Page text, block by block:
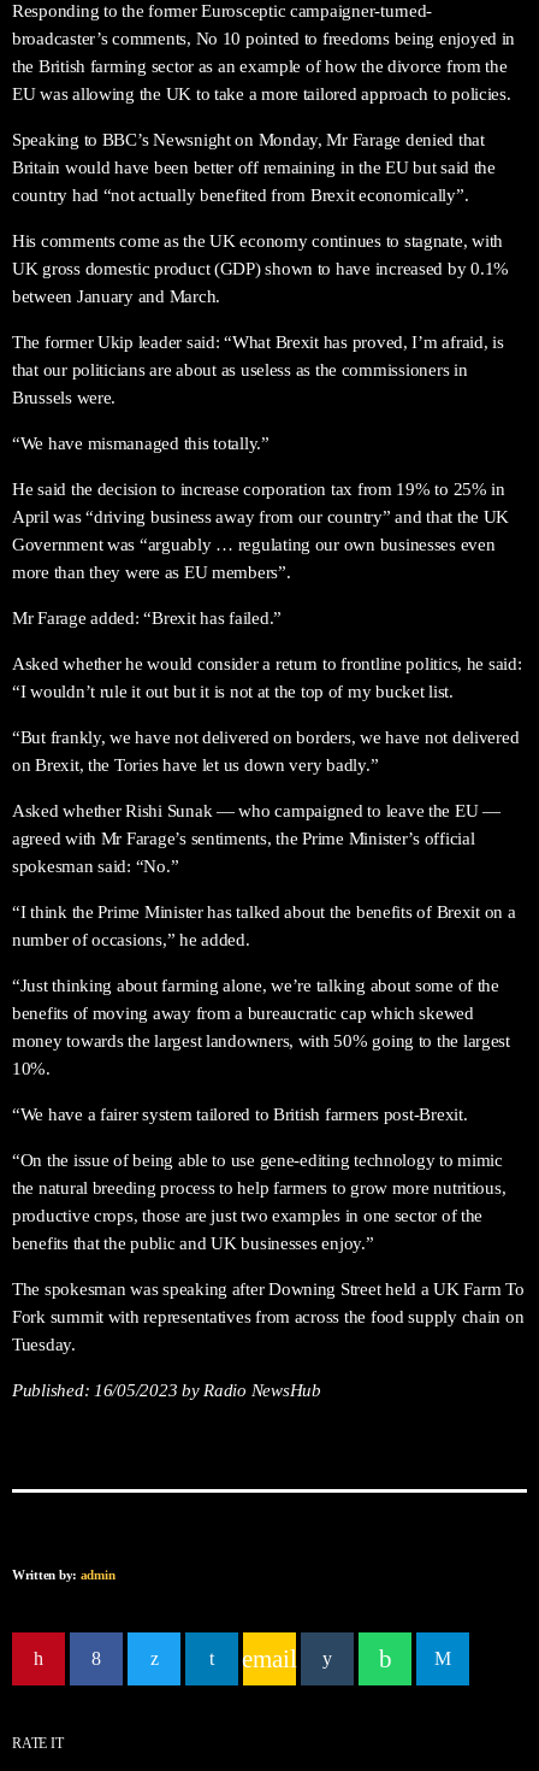
Responding to the former Eurosceptic campaigner-turned-
broadcaster’s comments, No 10 pointed to freedoms being enjoyed in
the British farming sector as an example of how the divorce from the
EU was allowing the UK to take a more tailored approach to policies.
Speaking to BBC’s Newsnight on Monday, Mr Farage denied that
Britain would have been better off remaining in the EU but said the
country had “not actually benefited from Brexit economically”.
His comments come as the UK economy continues to stagnate, with
UK gross domestic product (GDP) shown to have increased by 0.1%
between January and March.
The former Ukip leader said: “What Brexit has proved, I’m afraid, is
that our politicians are about as useless as the commissioners in
Brussels were.
“We have mismanaged this totally.”
He said the decision to increase corporation tax from 19% to 25% in
April was “driving business away from our country” and that the UK
Government was “arguably … regulating our own businesses even
more than they were as EU members”.
Mr Farage added: “Brexit has failed.”
Asked whether he would consider a return to frontline politics, he said:
“I wouldn’t rule it out but it is not at the top of my bucket list.
“But frankly, we have not delivered on borders, we have not delivered
on Brexit, the Tories have let us down very badly.”
Asked whether Rishi Sunak — who campaigned to leave the EU —
agreed with Mr Farage’s sentiments, the Prime Minister’s official
spokesman said: “No.”
“I think the Prime Minister has talked about the benefits of Brexit on a
number of occasions,” he added.
“Just thinking about farming alone, we’re talking about some of the
benefits of moving away from a bureaucratic cap which skewed
money towards the largest landowners, with 50% going to the largest
10%.
“We have a fairer system tailored to British farmers post-Brexit.
“On the issue of being able to use gene-editing technology to mimic
the natural breeding process to help farmers to grow more nutritious,
productive crops, those are just two examples in one sector of the
benefits that the public and UK businesses enjoy.”
The spokesman was speaking after Downing Street held a UK Farm To
Fork summit with representatives from across the food supply chain on
Tuesday.
Published: 16/05/2023 by Radio NewsHub
Written by: admin
email
RATE IT